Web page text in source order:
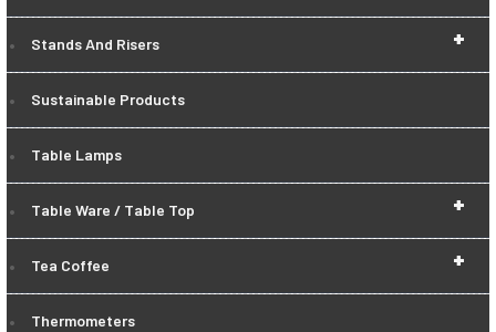
+
Stands And Risers
Sustainable Products
Table Lamps
+
Table Ware / Table Top
+
Tea Coffee
Thermometers